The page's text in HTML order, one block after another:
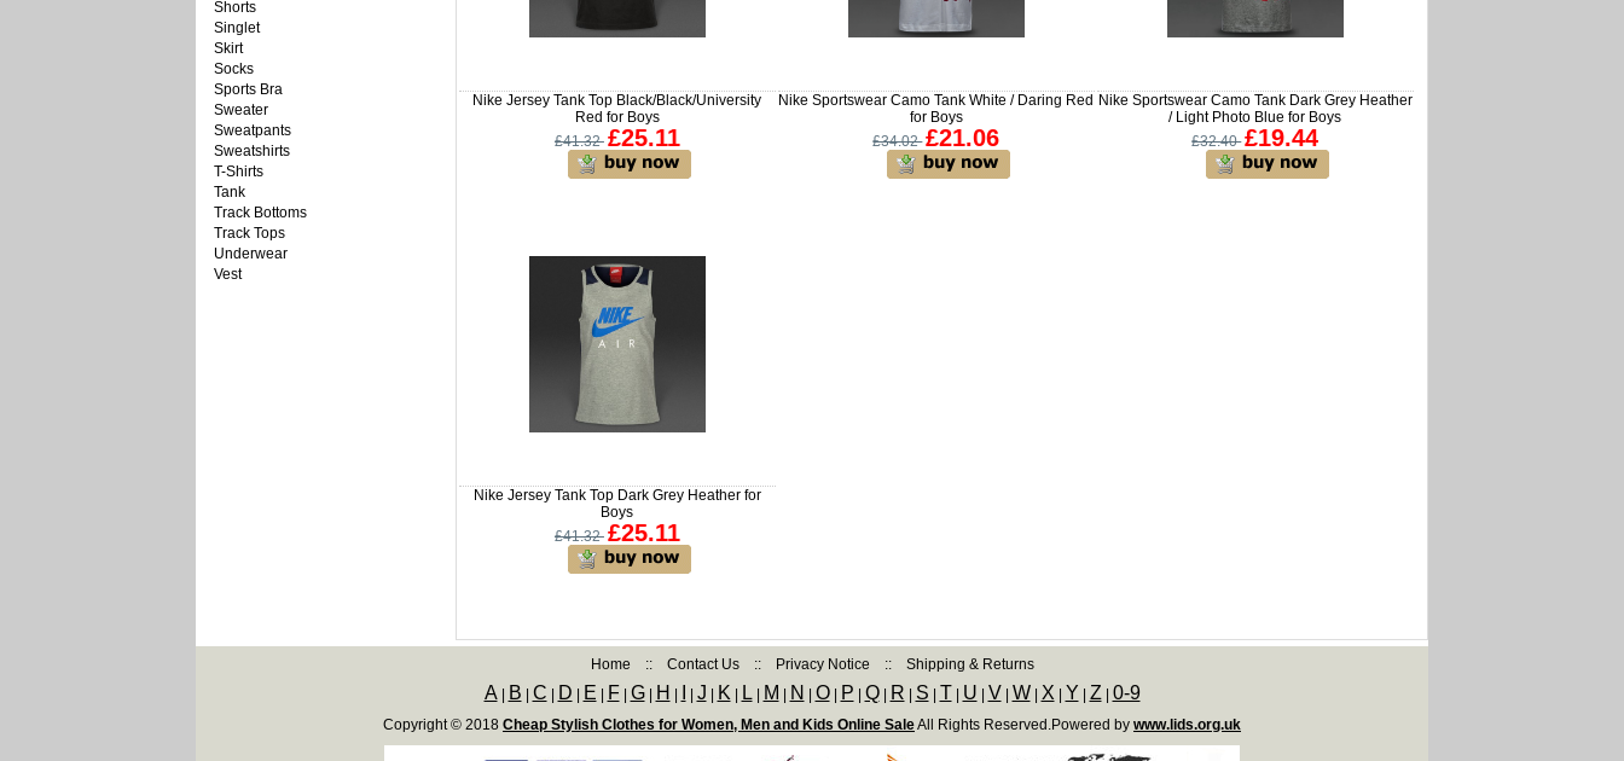
Shorts
Singlet
Skirt
Socks
Sports Bra
Sweater
Sweatpants
Sweatshirts
T-Shirts
Tank
Track Bottoms
Track Tops
Underwear
Vest
Nike Jersey Tank Top Black/Black/University
Red for Boys
£41.32 £25.11
Nike Sportswear Camo Tank White / Daring Red
for Boys
£34.02 £21.06
Nike Sportswear Camo Tank Dark Grey Heather
/ Light Photo Blue for Boys
£32.40 £19.44
Nike Jersey Tank Top Dark Grey Heather for
Boys
£41.32 £25.11
Home :: Contact Us :: Privacy Notice :: Shipping & Returns
A| B C D E F G| H J K| L| M N O| P Q| R S T U V W X Y Z| 0-9
Copyright © 2018 Cheap Stylish Clothes for Women, Men and Kids Online SaleAll Rights Reserved.Powered by www.lids.org.uk